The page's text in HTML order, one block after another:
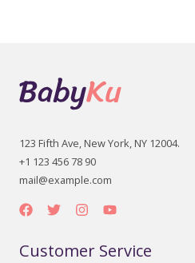
123 Fifth Ave, New York, NY 12004.
+1 123 456 78 90
mail@example.com
Customer Service